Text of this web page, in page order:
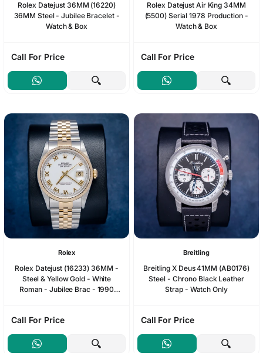
Rolex Datejust 36MM (16220)
36MM Steel - Jubilee Bracelet -
Watch & Box
Call For Price
Rolex Datejust Air King 34MM
(5500) Serial 1978 Production -
Watch & Box
Call For Price
Rolex
Rolex Datejust (16233) 36MM -
Steel & Yellow Gold - White
Roman - Jubilee Brac - 1990
Call For Price
Breitling
Breitling X Deus 41MM (AB0176)
Steel - Chrono Black Leather
Strap - Watch Only
Call For Price